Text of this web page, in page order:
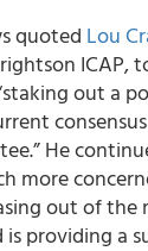
quoted Lou
ICAP,
out a
He
more
out of the
is providing a